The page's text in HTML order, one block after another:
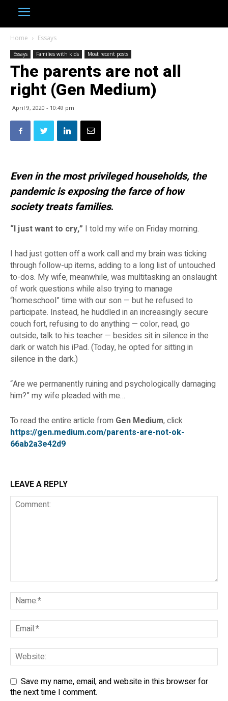
Home Essays
Essays Families with kids Most recent posts
The parents are not all
right (Gen Medium)
April 9, 2020 - 10:49 pm
Even in the most privileged households, the
pandemic is exposing the farce of how
society treats families.
“I just want to cry,” I told my wife on Friday morning.
I had just gotten off a work call and my brain was ticking
through follow-up items, adding to a long list of untouched
to-dos. My wife, meanwhile, was multitasking an onslaught
of work questions while also trying to manage
“homeschool” time with our son — but he refused to
participate. Instead, he huddled in an increasingly secure
couch fort, refusing to do anything — color, read, go
outside, talk to his teacher — besides sit in silence in the
dark or watch his iPad. (Today, he opted for sitting in
silence in the dark.)
“Are we permanently ruining and psychologically damaging
him?” my wife pleaded with me…
To read the entire article from Gen Medium, click
https://gen.medium.com/parents-are-not-ok-
66ab2a3e42d9
LEAVE A REPLY
Save my name, email, and website in this browser for
the next time I comment.